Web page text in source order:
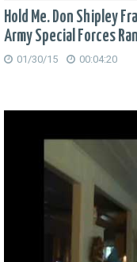
Hold Me. Don Shipley
Army Special Forces
01/30/15 00:04:20